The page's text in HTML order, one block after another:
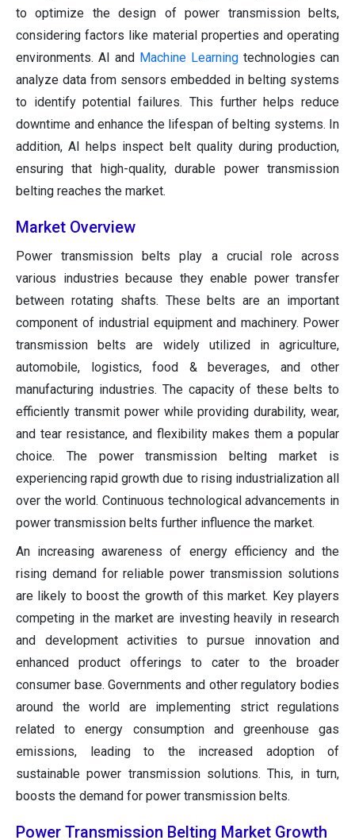
to optimize the design of power transmission belts,
considering factors like material properties and operating
environments. AI and Machine Learning technologies can
analyze data from sensors embedded in belting systems
to identify potential failures. This further helps reduce
downtime and enhance the lifespan of belting systems. In
addition, AI helps inspect belt quality during production,
ensuring that high-quality, durable power transmission
belting reaches the market.
Market Overview
Power transmission belts play a crucial role across
various industries because they enable power transfer
between rotating shafts. These belts are an important
component of industrial equipment and machinery. Power
transmission belts are widely utilized in agriculture,
automobile, logistics, food & beverages, and other
manufacturing industries. The capacity of these belts to
efficiently transmit power while providing durability, wear,
and tear resistance, and flexibility makes them a popular
choice. The power transmission belting market is
experiencing rapid growth due to rising industrialization all
over the world. Continuous technological advancements in
power transmission belts further influence the market.
An increasing awareness of energy efficiency and the
rising demand for reliable power transmission solutions
are likely to boost the growth of this market. Key players
competing in the market are investing heavily in research
and development activities to pursue innovation and
enhanced product offerings to cater to the broader
consumer base. Governments and other regulatory bodies
around the world are implementing strict regulations
related to energy consumption and greenhouse gas
emissions, leading to the increased adoption of
sustainable power transmission solutions. This, in turn,
boosts the demand for power transmission belts.
Power Transmission Belting Market Growth